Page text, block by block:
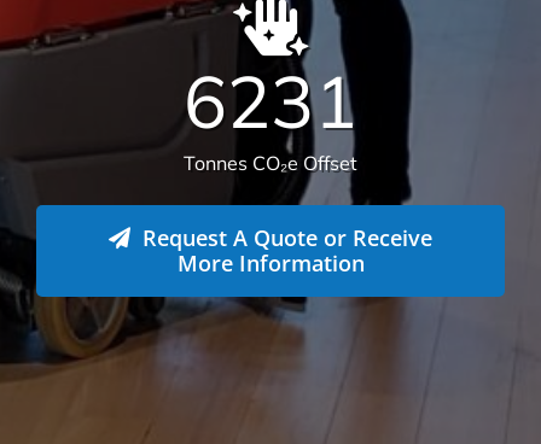
Total sqm serviced
6231
Tonnes CO₂e Offset
Request A Quote or Receive
More Information